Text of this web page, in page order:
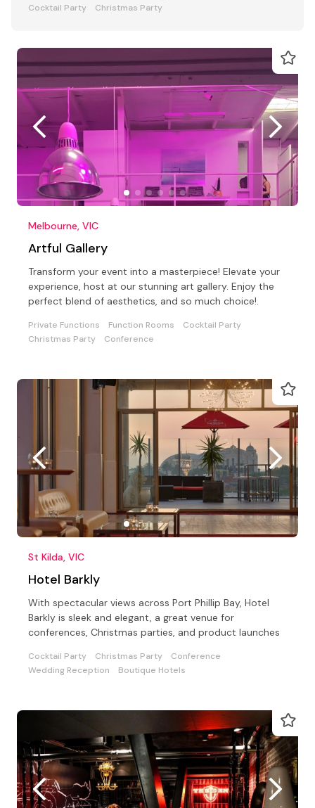
Cocktail Party
Christmas Party
Melbourne, VIC
Artful Gallery
Transform your event into a masterpiece! Elevate your
experience, host at our stunning art gallery. Enjoy the
perfect blend of aesthetics, and so much choice!.
Private Functions Function Rooms
Cocktail Party
Christmas Party
Conference
St Kilda, VIC
Hotel Barkly
With spectacular views across Port Phillip Bay, Hotel
Barkly is sleek and elegant, a great venue for
conferences, Christmas parties, and product launches
Cocktail Party Christmas Party
Conference
Wedding Reception
Boutique Hotels